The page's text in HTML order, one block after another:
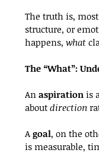
The truth is, most
structure, or
happens, what
The “What”:
An aspiration is
about direction
A goal, on the
is measurable,